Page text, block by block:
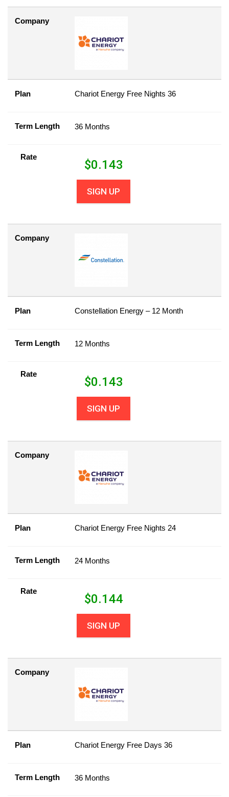
Company
Plan Chariot Energy Free Nights 36
Term Length 36 Months
Rate
$0.143
SIGN UP
Company
Plan Constellation Energy – 12 Month
Term Length 12 Months
Rate
$0.143
SIGN UP
Company
Plan Chariot Energy Free Nights 24
Term Length 24 Months
Rate
$0.144
SIGN UP
Company
Plan Chariot Energy Free Days 36
Term Length 36 Months